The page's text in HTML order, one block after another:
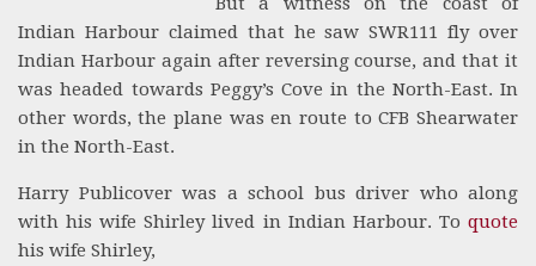
Indian Harbour claimed that he saw SWR111 fly over
Indian Harbour again after reversing course, and that it
was headed towards Peggy’s Cove in the North-East. In
other words, the plane was en route to CFB Shearwater
in the North-East.
Harry Publicover was a school bus driver who along
with his wife Shirley lived in Indian Harbour. To quote
his wife Shirley,